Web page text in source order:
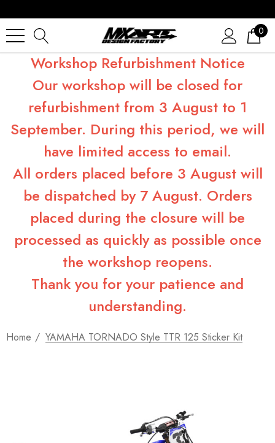
0
Workshop Refurbishment Notice
Our workshop will be closed for
refurbishment from 3 August to 1
September. During this period, we will
have limited access to email.
All orders placed before 3 August will
be dispatched by 7 August. Orders
placed during the closure will be
processed as quickly as possible once
the workshop reopens.
Thank you for your patience and
understanding.
Home YAMAHA TORNADO Style TTR 125 Sticker Kit